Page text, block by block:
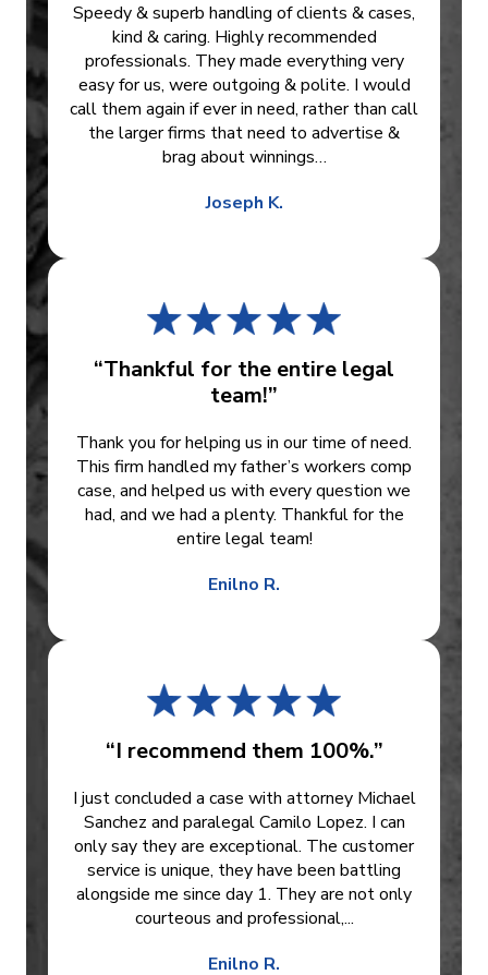
Speedy & superb handling of clients & cases,
kind & caring. Highly recommended
professionals. They made everything very
easy for us, were outgoing & polite. I would
call them again if ever in need, rather than call
the larger firms that need to advertise &
brag about winnings…
Joseph K.
“Thankful for the entire legal
team!”
Thank you for helping us in our time of need.
This firm handled my father’s workers comp
case, and helped us with every question we
had, and we had a plenty. Thankful for the
entire legal team!
Enilno R.
“I recommend them 100%.”
I just concluded a case with attorney Michael
Sanchez and paralegal Camilo Lopez. I can
only say they are exceptional. The customer
service is unique, they have been battling
alongside me since day 1. They are not only
courteous and professional,...
Enilno R.